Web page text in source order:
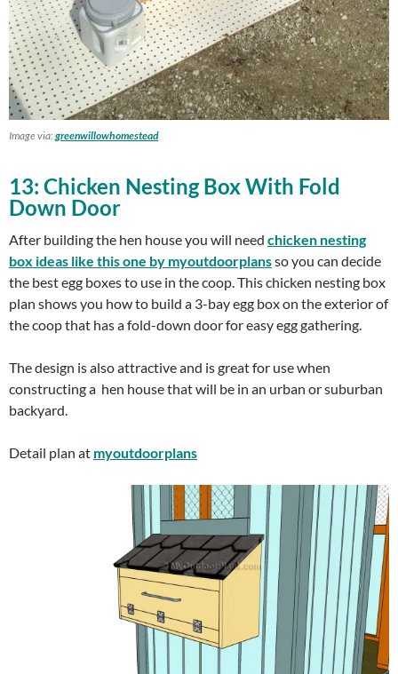
Image via:greenwillowhomestead
13: Chicken Nesting Box With Fold
Down Door
After building the hen house you will need chicken nesting
box ideas like this one by myoutdoorplansso you can decide
the best egg boxes to use in the coop. This chicken nesting box
plan shows you how to build a 3-bay egg box on the exterior of
the coop that has a fold-down door for easy egg gathering.
The design is also attractive and is great for use when
constructing a hen house that will be in an urban or suburban
backyard.
Detail plan at myoutdoorplans